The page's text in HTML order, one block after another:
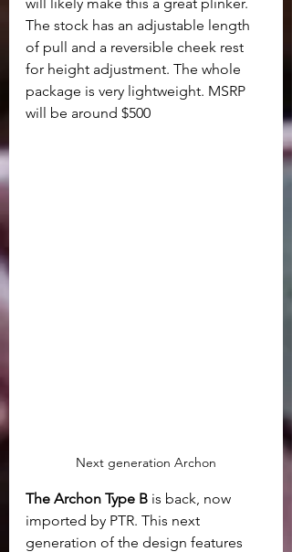
The stock has an adjustable length
of pull and a reversible cheek rest
for height adjustment. The whole
package is very lightweight. MSRP
will be around $500
Next generation Archon
The Archon Type B is back, now
imported by PTR. This next
generation of the design features